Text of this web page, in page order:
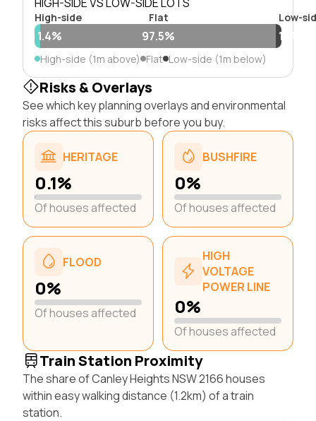
High-side Flat Low-
1.4% 97.5% 1.1%
High-side (1m above) Flat Low-side (1m below)
Risks & Overlays
See which key planning overlays and environmental
risks affect this suburb before you buy.
HERITAGE
0.1%
Of houses affected
BUSHFIRE
0%
Of houses affected
FLOOD
0%
Of houses affected
HIGH
VOLTAGE
POWER LINE
0%
Of houses affected
Train Station Proximity
The share of Canley Heights NSW 2166 houses
within easy walking distance (1.2km) of a train
station.